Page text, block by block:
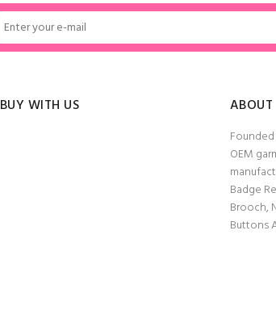
BUY WITH US ABOUT
OEM
Badge
Brooch,
Buttons